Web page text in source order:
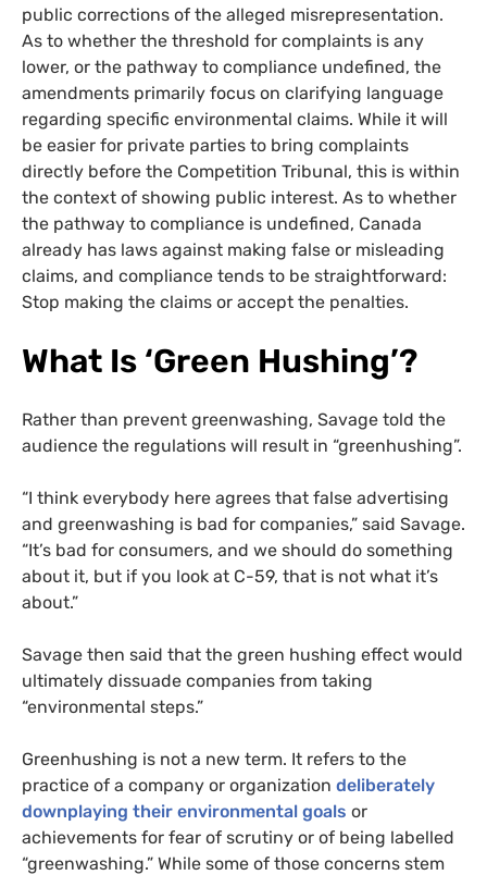
public corrections of the alleged misrepresentation.
As to whether the threshold for complaints is any
lower, or the pathway to compliance undefined, the
amendments primarily focus on clarifying language
regarding specific environmental claims. While it will
be easier for private parties to bring complaints
directly before the Competition Tribunal, this is within
the context of showing public interest. As to whether
the pathway to compliance is undefined, Canada
already has laws against making false or misleading
claims, and compliance tends to be straightforward:
Stop making the claims or accept the penalties.
What Is ‘Green Hushing’?
Rather than prevent greenwashing, Savage told the
audience the regulations will result in “greenhushing”.
“I think everybody here agrees that false advertising
and greenwashing is bad for companies,” said Savage.
“It’s bad for consumers, and we should do something
about it, but if you look at C-59, that is not what it’s
about.”
Savage then said that the green hushing effect would
ultimately dissuade companies from taking
“environmental steps.”
Greenhushing is not a new term. It refers to the
practice of a company or organization deliberately
downplaying their environmental goals or
achievements for fear of scrutiny or of being labelled
“greenwashing.” While some of those concerns stem